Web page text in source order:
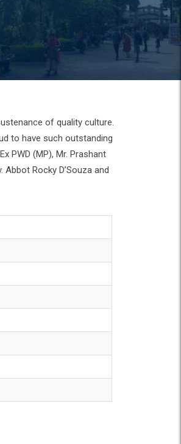
of quality culture.
to have such outstanding
PWD (MP), Mr. Prashant
Abbot Rocky D’Souza and